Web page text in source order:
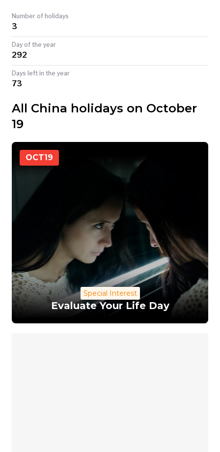
TODAY
Number of holidays
3
Day of the year
292
Days left in the year
73
All China holidays on October
19
OCT19
Special Interest
Evaluate Your Life Day